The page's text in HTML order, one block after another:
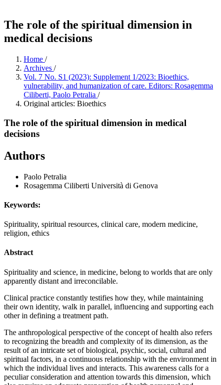
The role of the spiritual dimension in
medical decisions
Home /
Archives /
Vol. 7 No. S1 (2023): Supplement 1/2023: Bioethics,
vulnerability, and humanization of care. Editors: Rosagemma
Ciliberti, Paolo Petralia /
Original articles: Bioethics
The role of the spiritual dimension in medical
decisions
Authors
Paolo Petralia
Rosagemma Ciliberti Università di Genova
Keywords:
Spirituality, spiritual resources, clinical care, modern medicine,
religion, ethics
Abstract
Spirituality and science, in medicine, belong to worlds that are only
apparently distant and irreconcilable.
Clinical practice constantly testifies how they, while maintaining
their own identity, walk in parallel, influencing and supporting each
other in defining a treatment path.
The anthropological perspective of the concept of health also refers
to recognizing the breadth and complexity of its dimension, as the
result of an intricate set of biological, psychic, social, cultural and
spiritual factors, in a continuous relationship with the environment in
which the individual lives and interacts. This awareness calls for a
peculiar consideration and attention towards this dimension, which